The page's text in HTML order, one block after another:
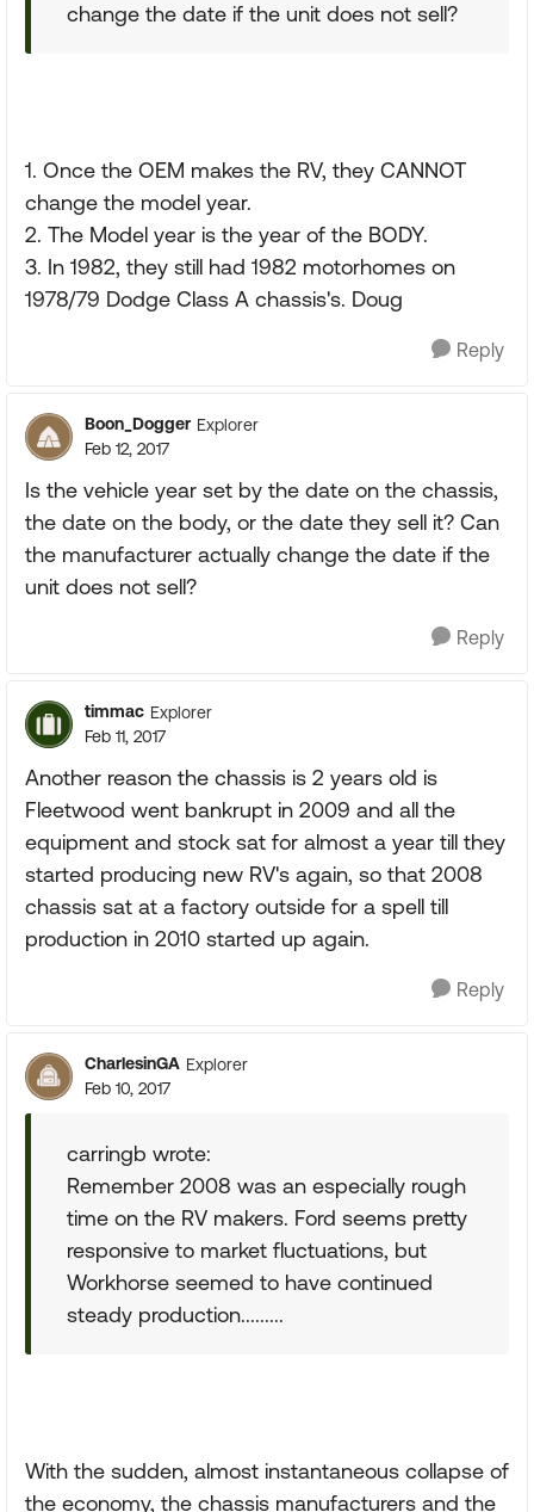
change the date if the unit does not sell?
1. Once the OEM makes the RV, they CANNOT
change the model year.
2. The Model year is the year of the BODY.
3. In 1982, they still had 1982 motorhomes on
1978/79 Dodge Class A chassis's. Doug
Reply
Boon_Dogger Explorer
Feb 12, 2017
Is the vehicle year set by the date on the chassis,
the date on the body, or the date they sell it? Can
the manufacturer actually change the date if the
unit does not sell?
Reply
timmac Explorer
Feb 11, 2017
Another reason the chassis is 2 years old is
Fleetwood went bankrupt in 2009 and all the
equipment and stock sat for almost a year till they
started producing new RV's again, so that 2008
chassis sat at a factory outside for a spell till
production in 2010 started up again.
Reply
CharlesinGA Explorer
Feb 10, 2017
carringb wrote:
Remember 2008 was an especially rough
time on the RV makers. Ford seems pretty
responsive to market fluctuations, but
Workhorse seemed to have continued
steady production.........
With the sudden, almost instantaneous collapse of
the economy, the chassis manufacturers and the